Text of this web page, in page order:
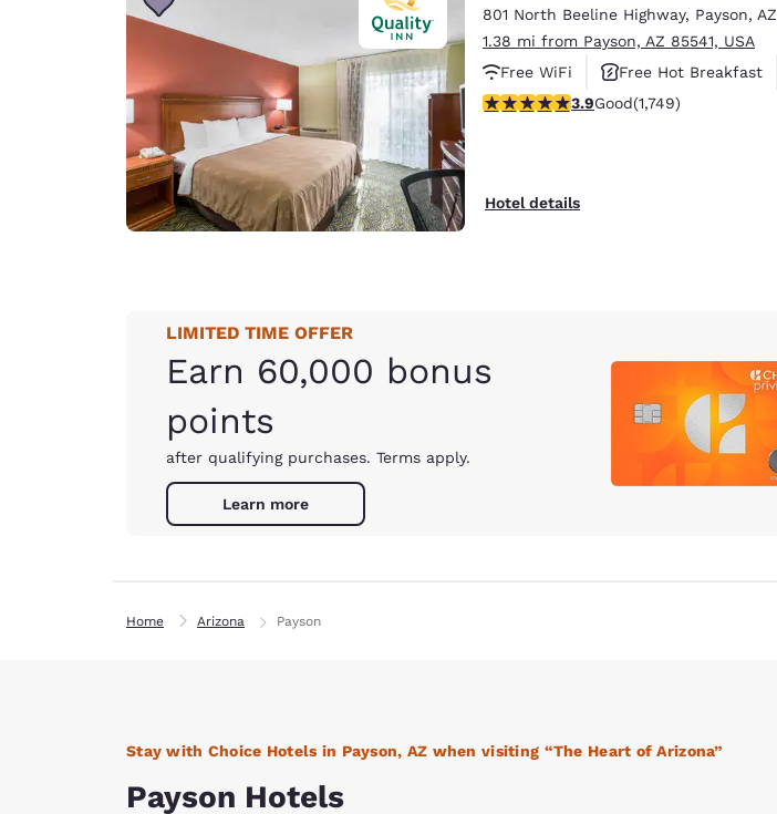
801 North Beeline Highway, Payson, AZ
1.38 mi from Payson, AZ 85541, USA
Free WiFi
Free Hot Breakfast
3.87 stars rating. Good. 1749 reviews
3.9Good(1,749)
Hotel details
LIMITED TIME OFFER
Earn 60,000 bonus
points
after qualifying purchases. Terms apply.
Learn more
Home Arizona Payson
Stay with Choice Hotels in Payson, AZ when visiting “The Heart of Arizona”
Payson Hotels